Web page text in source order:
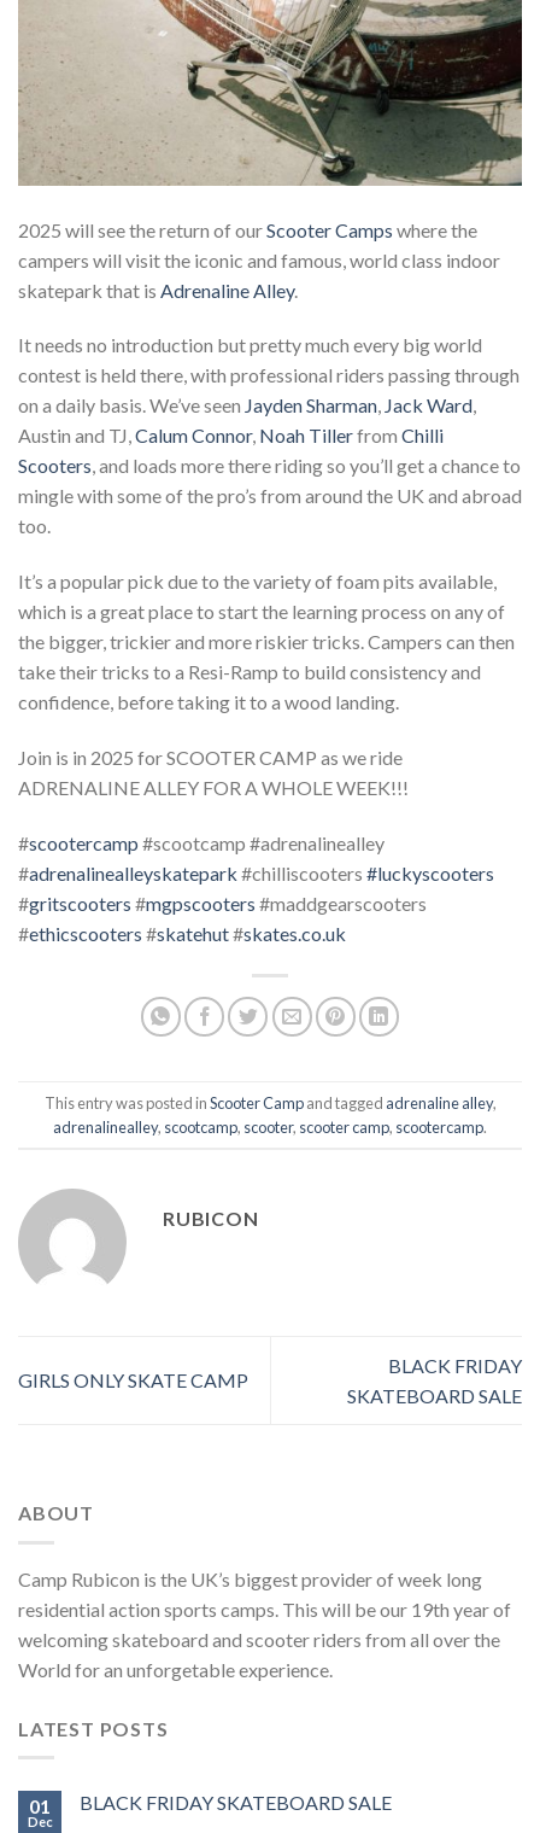
2025 will see the return of ourScooter Camps where the
campers will visit the iconic and famous, world class indoor
skatepark that is Adrenaline Alley.
It needs no introduction but pretty much every big world
contest is held there, with professional riders passing through
on a daily basis. We’ve seen JaydenSharman, Jack Ward,
Austin and TJ,Calum Connor, Noah Tillerfrom Chilli
Scooters, and loads more there riding so you’ll get a chance to
mingle with some of the pro’s from around the UK and abroad
too.
It’s a popular pick due to the variety of foam pits available,
which is a great place to start the learning process on any of
the bigger, trickier and more riskier tricks. Campers can then
take their tricks to a Resi-Ramp to build consistency and
confidence, before taking it to a wood landing.
Join is in 2025 for SCOOTER CAMP as we ride
ADRENALINE ALLEY FOR A WHOLE WEEK!!!
#scootercamp #scootcamp #adrenalinealley
#adrenalinealleyskatepark #chilliscooters #luckyscooters
#gritscooters #mgpscooters #maddgearscooters
#ethicscooters #skatehut#skates.co.uk
This entry was posted inScooter Campand tagged adrenaline alley,
adrenalinealley, scootcamp scooter, scooter camp scootercamp
RUBICON
GIRLS ONLY SKATE CAMP
BLACK FRIDAY
SKATEBOARD SALE
ABOUT
Camp Rubicon is the UK’s biggest provider of week long
residential action sports camps. This will be our 19th year of
welcoming skateboard and scooter riders from all over the
World for an unforgetable experience.
LATEST POSTS
01
Dec
BLACK FRIDAY SKATEBOARD SALE